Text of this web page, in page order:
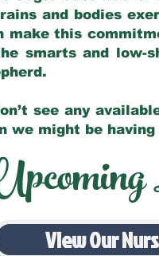
and bodies
make this
smarts and
see any
we might be
View Our